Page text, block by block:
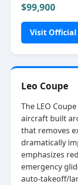
$99,900
Visit Official
Leo Coupe
The LEO
aircraft built
that removes
dramatically
emphasizes
emergency
auto‑takeoff/